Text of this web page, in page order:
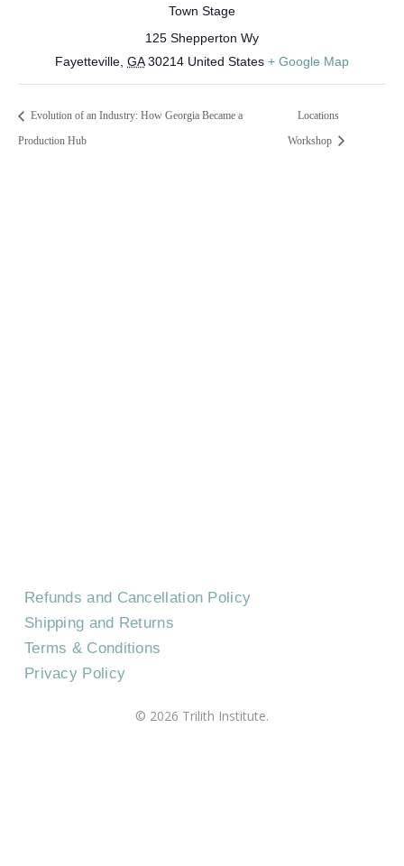
Town Stage
125 Shepperton Wy
Fayetteville GA 30214 United States + Google Map
Evolution of an Industry: How Georgia Became a
Production Hub
Locations
Workshop
Refunds and Cancellation Policy
Shipping and Returns
Terms & Conditions
Privacy Policy
© 2026 Trilith Institute.